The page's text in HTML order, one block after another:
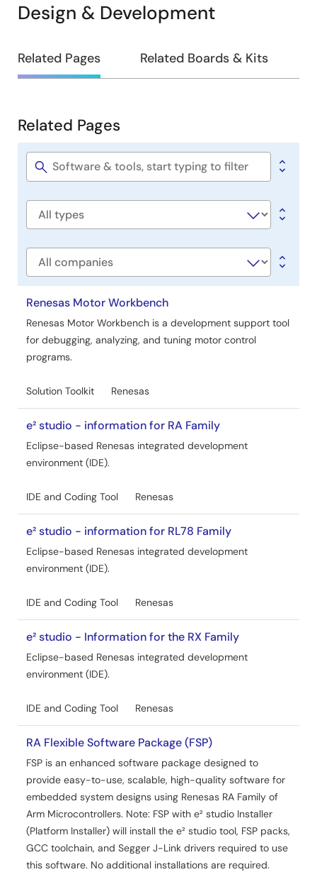
Design & Development
Design
&
Related Pages Related Boards & Kits
Related
Pages
Related Pages
Software
Software
Company
Renesas Motor Workbench
Renesas Motor Workbench is a development support tool
for debugging, analyzing, and tuning motor control
programs.
Solution Toolkit Renesas
e² studio - information for RA Family
Eclipse-based Renesas integrated development
environment (IDE).
IDE and Coding Tool Renesas
e² studio - information for RL78 Family
Eclipse-based Renesas integrated development
environment (IDE).
IDE and Coding Tool Renesas
e² studio - Information for the RX Family
Eclipse-based Renesas integrated development
environment (IDE).
IDE and Coding Tool Renesas
RA Flexible Software Package (FSP)
FSP is an enhanced software package designed to
provide easy-to-use, scalable, high-quality software for
embedded system designs using Renesas RA Family of
Arm Microcontrollers. Note: FSP with e² studio Installer
(Platform Installer) will install the e² studio tool, FSP packs,
GCC toolchain, and Segger J-Link drivers required to use
this software. No additional installations are required.